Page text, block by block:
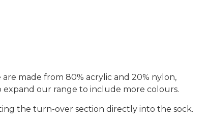
are made from 80% acrylic and 20% nylon,
expand our range to include more colours.
the turn-over section directly into the sock.